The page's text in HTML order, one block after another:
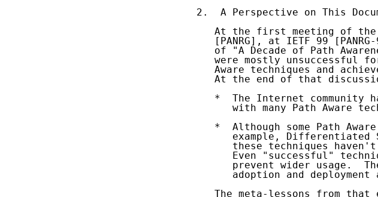
2.  A Perspective on This
At the first meeting of
[PANRG], at IETF 99
of "A Decade of Path
were mostly unsuccessful
Aware techniques and
At the end of that
*  The Internet community
with many Path Aware
*  Although some Path
example, Differentiated
these techniques
Even "successful"
prevent wider usage.
adoption and deployment
The meta-lessons from that